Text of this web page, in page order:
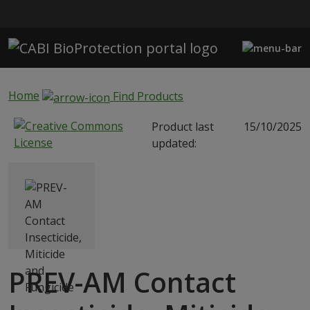
Home
Find Products
Product last
updated:
15/10/2025
PREV-AM Contact